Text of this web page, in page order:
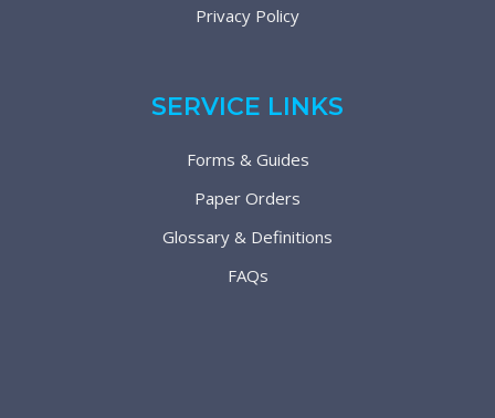
Privacy Policy
SERVICE LINKS
Forms & Guides
Paper Orders
Glossary & Definitions
FAQs